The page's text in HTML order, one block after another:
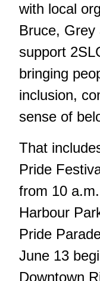
with local
Bruce,
support
bringing
inclusion,
sense of
That
Pride
from 10
Harbour
Pride
June 13
Downtown